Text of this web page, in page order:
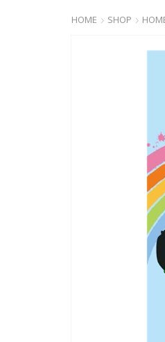
HOME SHOP